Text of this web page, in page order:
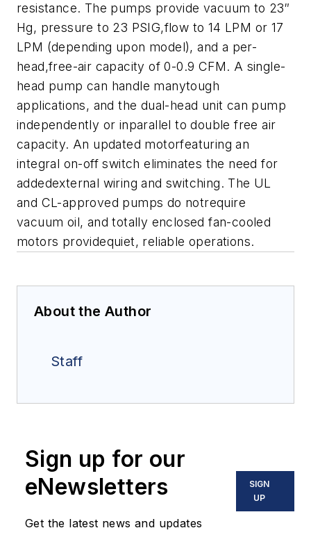
resistance. The pumps provide vacuum to 23″
Hg, pressure to 23 PSIG,flow to 14 LPM or 17
LPM (depending upon model), and a per-
head,free-air capacity of 0-0.9 CFM. A single-
head pump can handle manytough
applications, and the dual-head unit can pump
independently or inparallel to double free air
capacity. An updated motorfeaturing an
integral on-off switch eliminates the need for
addedexternal wiring and switching. The UL
and CL-approved pumps do notrequire
vacuum oil, and totally enclosed fan-cooled
motors providequiet, reliable operations.
About the Author
Staff
Sign up for our
eNewsletters
Get the latest news and updates
SIGN
UP